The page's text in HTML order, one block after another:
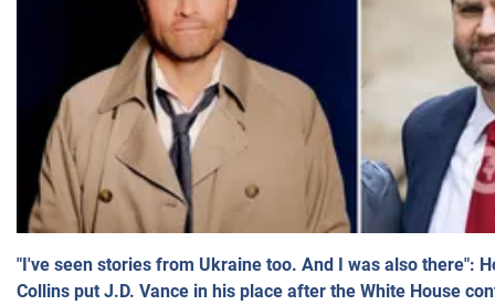
"I've seen stories from Ukraine too. And I was also there":
Collins put J.D. Vance in his place after the White House